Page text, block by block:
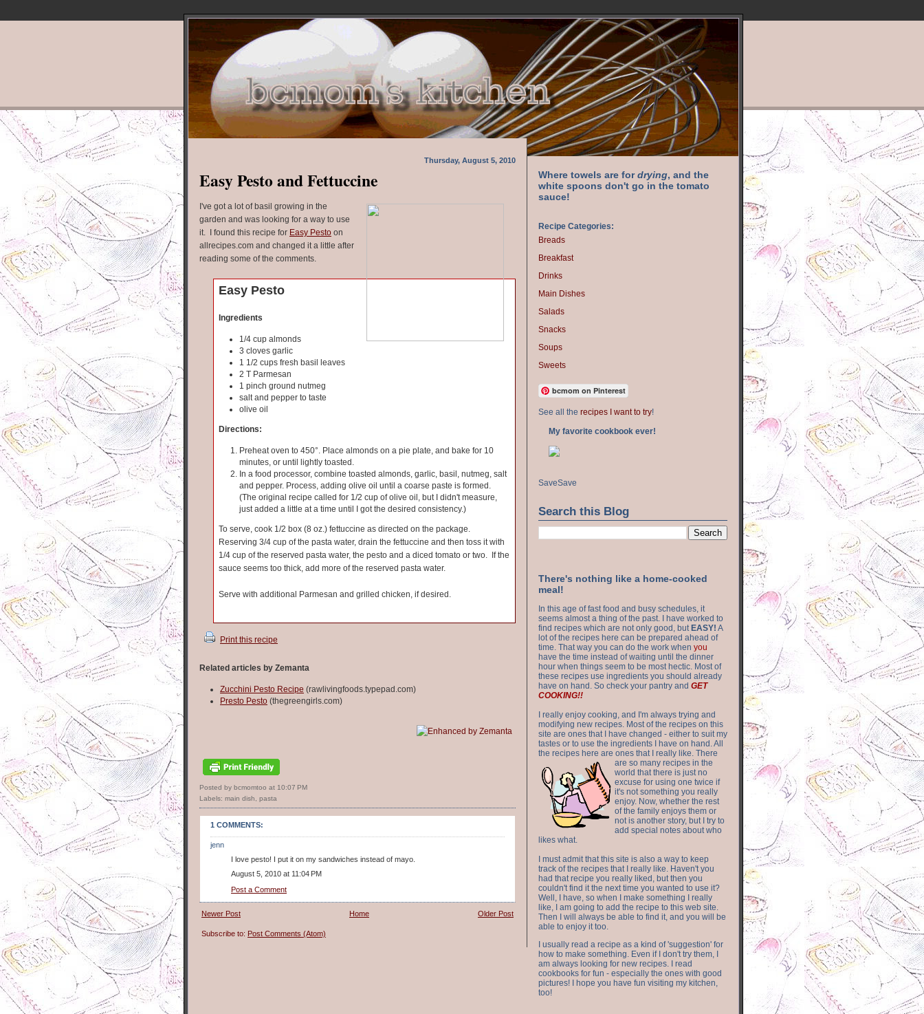
Thursday, August 5, 2010
Easy Pesto and Fettuccine
I've got a lot of basil growing in the
garden and was looking for a way to use
it. I found this recipe for Easy Pesto on
allrecipes.com and changed it a little after
reading some of the comments.
Easy Pesto
Ingredients
1/4 cup almonds
3 cloves garlic
1 1/2 cups fresh basil leaves
2 T Parmesan
1 pinch ground nutmeg
salt and pepper to taste
olive oil
Directions:
Preheat oven to 450°. Place almonds on a pie plate, and bake for 10
minutes, or until lightly toasted.
In a food processor, combine toasted almonds, garlic, basil, nutmeg, salt
and pepper. Process, adding olive oil until a coarse paste is formed.
(The original recipe called for 1/2 cup of olive oil, but I didn't measure,
just added a little at a time until I got the desired consistency.)
To serve, cook 1/2 box (8 oz.) fettuccine as directed on the package.
Reserving 3/4 cup of the pasta water, drain the fettuccine and then toss it with
1/4 cup of the reserved pasta water, the pesto and a diced tomato or two. If the
sauce seems too thick, add more of the reserved pasta water.
Serve with additional Parmesan and grilled chicken, if desired.
Print this recipe
Related articles by Zemanta
Zucchini Pesto Recipe (rawlivingfoods.typepad.com)
Presto Pesto (thegreengirls.com)
Posted by bcmomtoo at 10:07 PM
Labels: main dish, pasta
1 COMMENTS:
jenn
I love pesto! I put it on my sandwiches instead of mayo.
August 5, 2010 at 11:04 PM
Post a Comment
Newer Post Older Post
Home
Subscribe to: Post Comments (Atom)
Where towels are fordrying, and the
white spoons don't go in the tomato
sauce!
Recipe Categories:
Breads
Breakfast
Drinks
Main Dishes
Salads
Snacks
Soups
Sweets
bcmom on Pinterest
See all the recipes I want to try!
My favorite cookbook ever!
SaveSave
Search this Blog
There's nothing like a home-cooked
meal!
In this age of fast food and busy schedules, it
seems almost a thing of the past. I have worked to
find recipes which are not only good, but EASY! A
lot of the recipes here can be prepared ahead of
time. That way you can do the work when you
have the time instead of waiting until the dinner
hour when things seem to be most hectic. Most of
these recipes use ingredients you should already
have on hand. So check your pantry and GET
COOKING!!
I really enjoy cooking, and I'm always trying and
modifying new recipes. Most of the recipes on this
site are ones that I have changed - either to suit my
tastes or to use the ingredients I have on hand. All
the recipes here are ones that I really like. There
are so many recipes in the
world that there is just no
excuse for using one twice if
it's not something you really
enjoy. Now, whether the rest
of the family enjoys them or
not is another story, but I try to
add special notes about who
likes what.
I must admit that this site is also a way to keep
track of the recipes that I really like. Haven't you
had that recipe you really liked, but then you
couldn't find it the next time you wanted to use it?
Well, I have, so when I make something I really
like, I am going to add the recipe to this web site.
Then I will always be able to find it, and you will be
able to enjoy it too.
I usually read a recipe as a kind of 'suggestion' for
how to make something. Even if I don't try them, I
am always looking for new recipes. I read
cookbooks for fun - especially the ones with good
pictures! I hope you have fun visiting my kitchen,
too!